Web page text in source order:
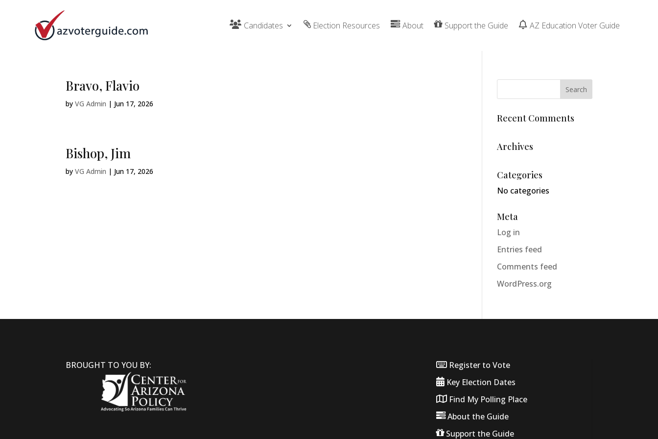
Candidates Election Resources About Support the Guide AZ Education Voter Guide
Bravo, Flavio
byVG Admin | Jun 17, 2026
Bishop, Jim
byVG Admin | Jun 17, 2026
Recent Comments
Archives
Categories
No categories
Meta
Log in
Entries feed
Comments feed
WordPress.org
BROUGHT TO YOU BY:
Register to Vote
Key Election Dates
Find My Polling Place
About the Guide
Support the Guide